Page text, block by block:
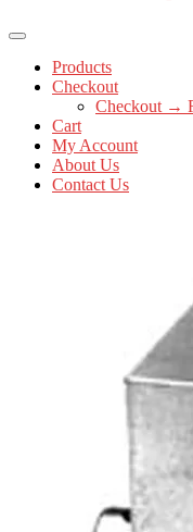
Products
Checkout
Checkout →
Cart
My Account
About Us
Contact Us